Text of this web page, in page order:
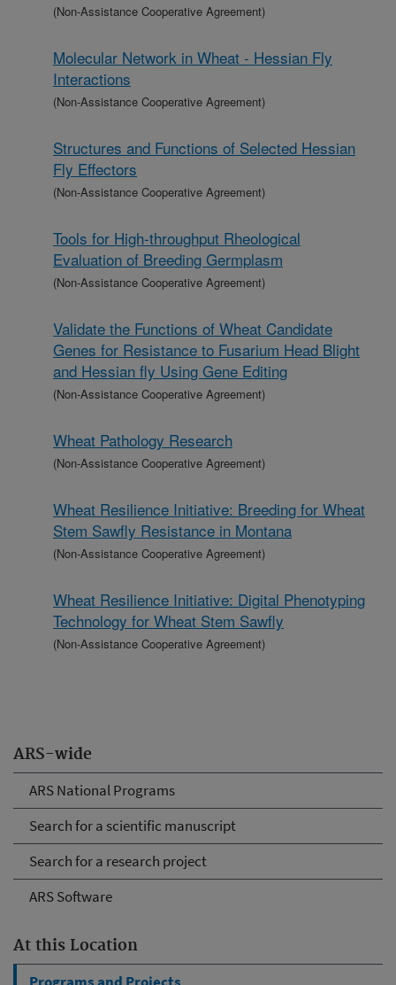
ARS-wide
ARS National Programs
Search for a scientific manuscript
Search for a research project
ARS Software
At this Location
(Non-Assistance Cooperative Agreement)
Molecular Network in Wheat - Hessian Fly
Interactions
(Non-Assistance Cooperative Agreement)
Structures and Functions of Selected Hessian
Fly Effectors
(Non-Assistance Cooperative Agreement)
Tools for High-throughput Rheological
Evaluation of Breeding Germplasm
(Non-Assistance Cooperative Agreement)
Validate the Functions of Wheat Candidate
Genes for Resistance to Fusarium Head Blight
and Hessian fly Using Gene Editing
(Non-Assistance Cooperative Agreement)
Wheat Pathology Research
(Non-Assistance Cooperative Agreement)
Wheat Resilience Initiative: Breeding for Wheat
Stem Sawfly Resistance in Montana
(Non-Assistance Cooperative Agreement)
Wheat Resilience Initiative: Digital Phenotyping
Technology for Wheat Stem Sawfly
(Non-Assistance Cooperative Agreement)